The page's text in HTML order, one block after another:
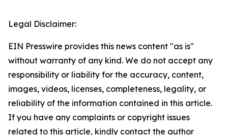
Legal Disclaimer:
EIN Presswire provides this news content "as is"
without warranty of any kind. We do not accept any
responsibility or liability for the accuracy, content,
images, videos, licenses, completeness, legality, or
reliability of the information contained in this article.
If you have any complaints or copyright issues
related to this article, kindly contact the author